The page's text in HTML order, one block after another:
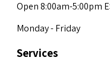
Open 8:00am-5:00pm
Monday - Friday
Services